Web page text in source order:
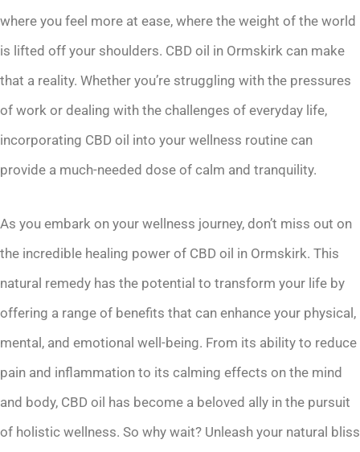
where you feel more at ease, where the weight of the world
is lifted off your shoulders. CBD oil in Ormskirk can make
that a reality. Whether you’re struggling with the pressures
of work or dealing with the challenges of everyday life,
incorporating CBD oil into your wellness routine can
provide a much-needed dose of calm and tranquility.
As you embark on your wellness journey, don’t miss out on
the incredible healing power of CBD oil in Ormskirk. This
natural remedy has the potential to transform your life by
offering a range of benefits that can enhance your physical,
mental, and emotional well-being. From its ability to reduce
pain and inflammation to its calming effects on the mind
and body, CBD oil has become a beloved ally in the pursuit
of holistic wellness. So why wait? Unleash your natural bliss